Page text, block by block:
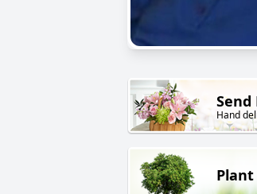
Send
Hand